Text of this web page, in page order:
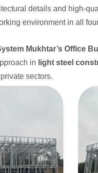
details and high-
environment in all
Mukhtar’s Office
in light steel
sectors.